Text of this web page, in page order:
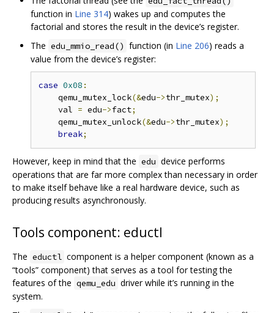
function in Line 314) wakes up and computes the
factorial and stores the result in the device’s register.
The edu_mmio_read() function (in Line 206) reads a
value from the device’s register:
case 0x08 :
    qemu_mutex_lock
(&edu->thr_mutex);
    val
= edu->fact;
    qemu_mutex_unlock
(&edu->thr_mutex);
break;
However, keep in mind that the edu device performs
operations that are far more complex than necessary in order
to make itself behave like a real hardware device, such as
producing results asynchronously.
Tools component: eductl
The eductl component is a helper component (known as a
“tools” component) that serves as a tool for testing the
features of the qemu_edu driver while it’s running in the
system.